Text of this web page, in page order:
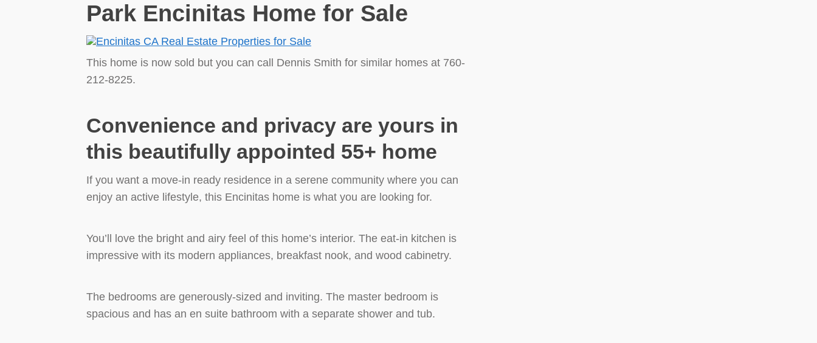
Park Encinitas Home for Sale
This home is now sold but you can call Dennis Smith for similar homes at 760-
212-8225.
Convenience and privacy are yours in
this beautifully appointed 55+ home
If you want a move-in ready residence in a serene community where you can
enjoy an active lifestyle, this Encinitas home is what you are looking for.
You’ll love the bright and airy feel of this home’s interior. The eat-in kitchen is
impressive with its modern appliances, breakfast nook, and wood cabinetry.
The bedrooms are generously-sized and inviting. The master bedroom is
spacious and has an en suite bathroom with a separate shower and tub.